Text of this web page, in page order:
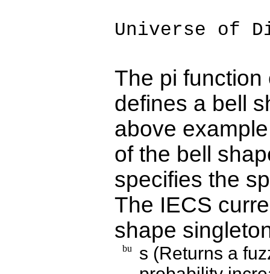
Universe of
The pi
defines a bell
above
of the bell
specifies the
The IECS
shape
s (Returns a